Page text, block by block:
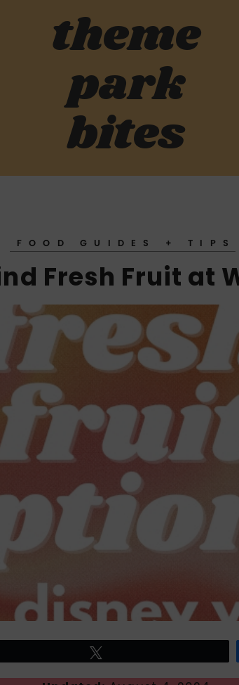
theme
park
bites
FOOD GUIDES + TIPS
Fresh Fruit at